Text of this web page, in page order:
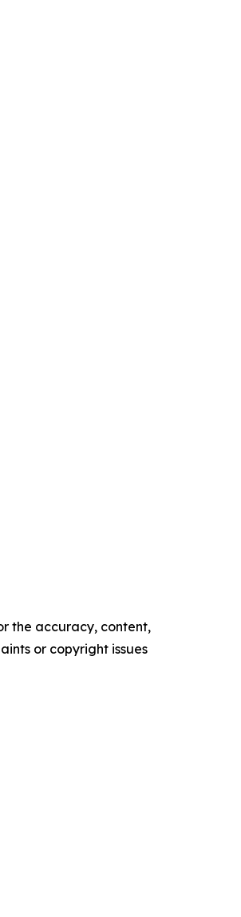
the accuracy, content,
or copyright issues